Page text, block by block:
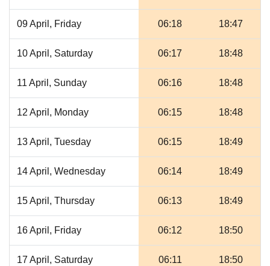
09 April, Friday 06:18 18:47
10 April, Saturday 06:17 18:48
11 April, Sunday 06:16 18:48
12 April, Monday 06:15 18:48
13 April, Tuesday 06:15 18:49
14 April, Wednesday 06:14 18:49
15 April, Thursday 06:13 18:49
16 April, Friday 06:12 18:50
17 April, Saturday 06:11 18:50